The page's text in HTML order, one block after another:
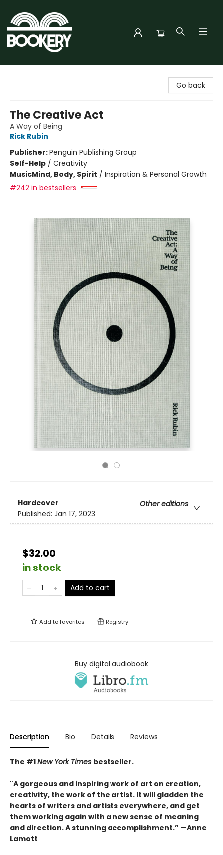
Go back
The Creative Act
A Way of Being
Rick Rubin
Publisher:Penguin Publishing Group
Self-Help / Creativity
MusicMind, Body, Spirit / Inspiration & Personal Growth
#242 in bestsellers
Hardcover
Other editions
Published: Jan 17, 2023
$32.00
in stock
Add to cart
Add tofavorites Registry
Buy digital audiobook
Description Bio Details Reviews
The #1New York Times bestseller.
"A gorgeous and inspiring work of art on creation,
creativity, the work of the artist. It will gladden the
hearts of writers and artists everywhere, and get
them working again with a new sense of meaning
and direction. A stunning accomplishment.” —Anne
Lamott